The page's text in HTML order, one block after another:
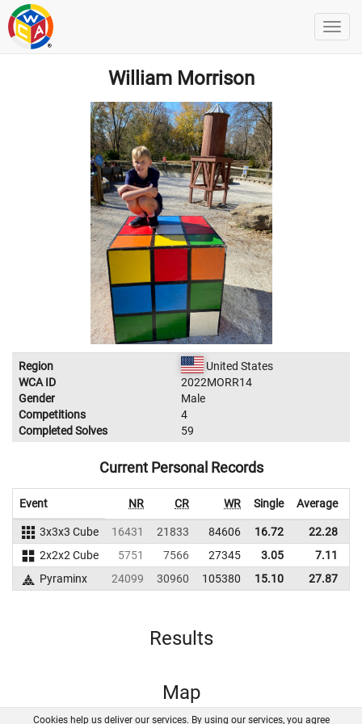
William Morrison
Region
United States
WCA ID
2022MORR14
Gender
Male
Competitions
4
Completed Solves
59
Current Personal Records
Event NR CR WR Single Average
3x3x3 Cube 16431 21833 84606 16.72 22.28
2x2x2 Cube
5751 7566 27345 3.05 7.11
Pyraminx
24099 30960 105380 15.10 27.87
Results
Map
Cookies help us deliver our services. By using our services, you agree